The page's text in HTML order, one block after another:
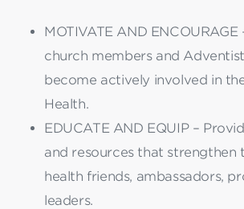
MOTIVATE AND
church members and
become actively involved in
Health.
EDUCATE AND EQUIP –
and resources that strengthen
health friends, ambassadors,
leaders.